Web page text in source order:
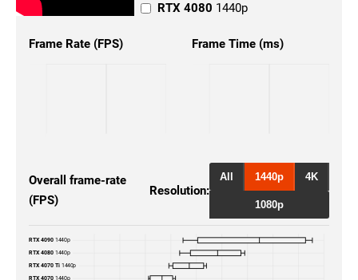
RTX 4080 1440p
RTX 40804K
RTX 4070 Ti1080p
RTX 40704K
RTX 3080
Frame Rate (FPS) Frame Time (ms)
Overall frame-rate
(FPS)
Resolution:
All 1440p 4K
1080p
RTX 4090 1440p
RTX 4080 1440p
RTX 4070 Ti 1440p
RTX 4070 1440p